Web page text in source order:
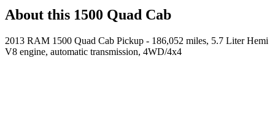
About this 1500 Quad Cab
2013 RAM 1500 Quad Cab Pickup - 186,052 miles, 5.7 Liter Hemi
V8 engine, automatic transmission, 4WD/4x4